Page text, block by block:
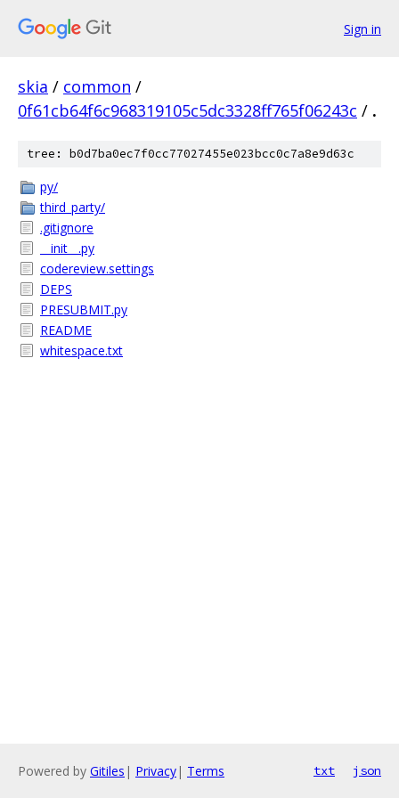
Sign in
skia / common /
0f61cb64f6c968319105c5dc3328ff765f06243c / .
tree: b0d7ba0ec7f0cc77027455e023bcc0c7a8e9d63c
py/
third_party/
.gitignore
__init__.py
codereview.settings
DEPS
PRESUBMIT.py
README
whitespace.txt
Powered by Gitiles | Privacy| Terms txt json